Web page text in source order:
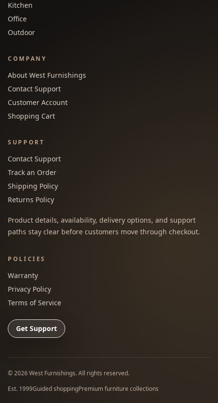
Kitchen
Office
Outdoor
COMPANY
About West Furnishings
Contact Support
Customer Account
Shopping Cart
SUPPORT
Contact Support
Track an Order
Shipping Policy
Returns Policy
Product details, availability, delivery options, and support
paths stay clear before customers move through checkout.
POLICIES
Warranty
Privacy Policy
Terms of Service
Get Support
©2026West Furnishings. All rights reserved.
Est. 1999Guided shoppingPremium furniture collections